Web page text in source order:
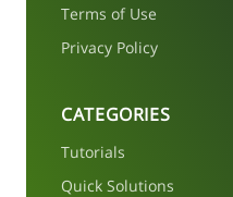
Terms of Use
Privacy Policy
CATEGORIES
Tutorials
Quick Solutions